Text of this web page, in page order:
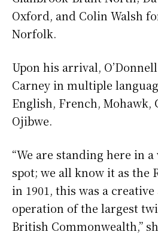
Oxford, and Colin Walsh
Norfolk.
Upon his arrival,
Carney in multiple
English, French, Mohawk,
Ojibwe.
“We are standing here in
spot; we all know it as the
in 1901, this was a
operation of the largest
British Commonwealth,”